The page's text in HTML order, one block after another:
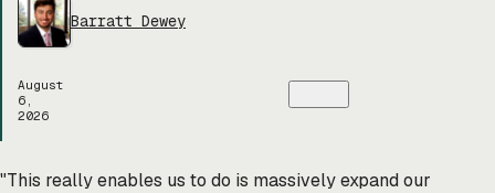
Barratt Dewey
August
6,
2026
"This really enables us to do is massively expand our